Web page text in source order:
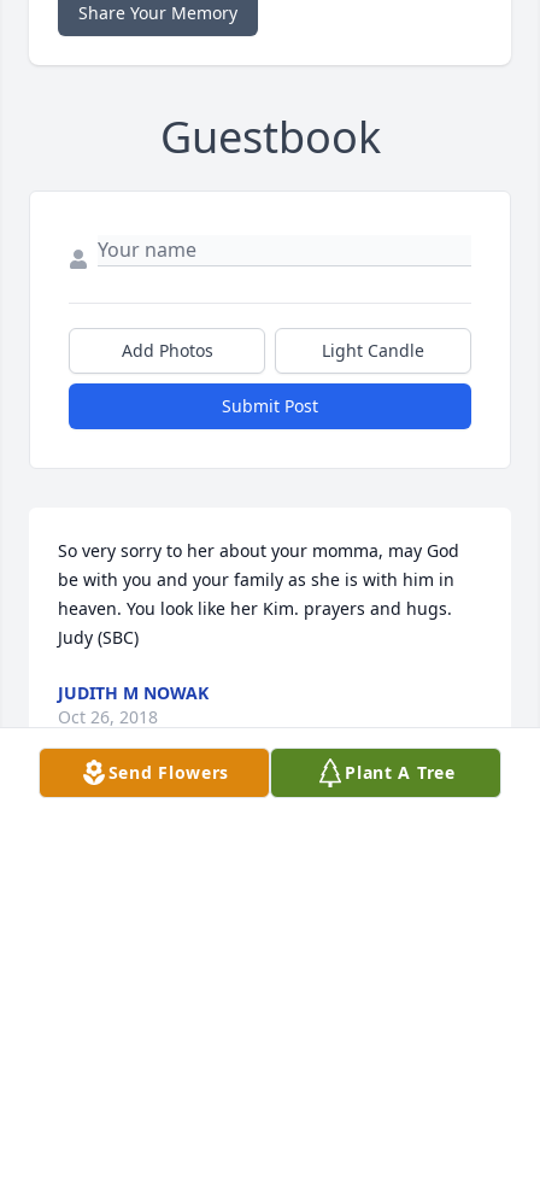
Share Your Memory
Guestbook
Add Photos Light Candle
Submit Post
So very sorry to her about your momma, may God
be with you and your family as she is with him in
heaven. You look like her Kim. prayers and hugs.
Judy (SBC)
JUDITH M NOWAK
Oct 26, 2018
Send Flowers Plant A Tree